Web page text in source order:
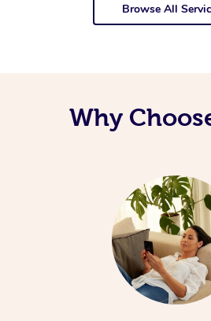
Browse All
Why